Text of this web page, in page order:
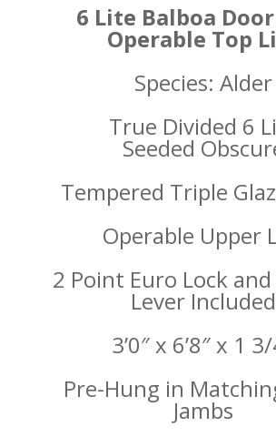
6 Lite Balboa
Operable Top
Species: Alder
True Divided 6
Seeded
Tempered Triple
Operable Upper
2 Point Euro Lock
Lever Included
3’0″ x 6’8″ x 1
Pre-Hung in
Jambs